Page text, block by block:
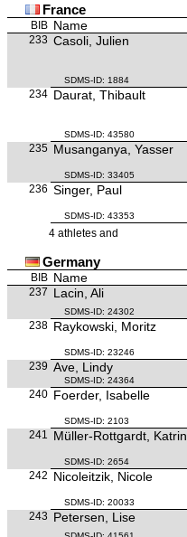
France
BIB Name
233 Casoli, Julien
SDMS-ID: 1884
234 Daurat, Thibault
SDMS-ID: 43580
235 Musanganya, Yasser
SDMS-ID: 33405
236 Singer, Paul
SDMS-ID: 43353
4 athletes and
Germany
BIB Name
237 Lacin, Ali
SDMS-ID: 24302
238 Raykowski, Moritz
SDMS-ID: 23246
239 Ave, Lindy
SDMS-ID: 24364
240 Foerder, Isabelle
SDMS-ID: 2103
241
Müller-Rottgardt, Katrin
SDMS-ID: 2654
242 Nicoleitzik, Nicole
SDMS-ID: 20033
243 Petersen, Lise